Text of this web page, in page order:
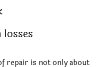
repair is not only about